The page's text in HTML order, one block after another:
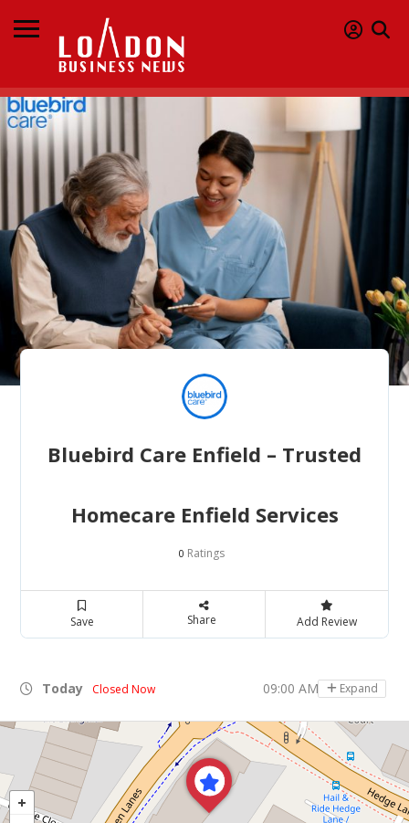
Bluebird Care Enfield – Trusted
Homecare Enfield Services
0 Ratings
Save Share Add Review
Today Closed Now 09:00 AM - 05:00 PM
Expand